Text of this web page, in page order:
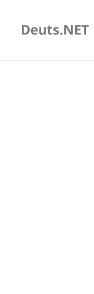
Deuts.NET